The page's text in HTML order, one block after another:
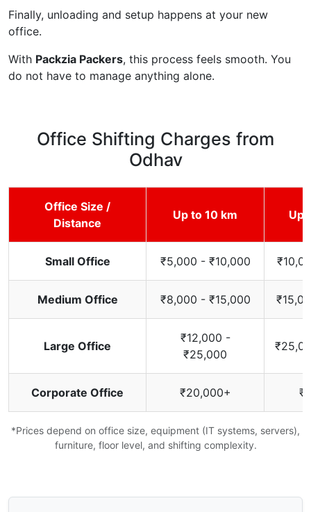
Finally, unloading and setup happens at your new
office.
With Packzia Packers, this process feels smooth. You
do not have to manage anything alone.
Office Shifting Charges from
Odhav
Office Size /
Distance
Up to 10 km Up
Small Office ₹5,000 - ₹10,000
Medium Office ₹8,000 - ₹15,000
Large Office
₹12,000 -
₹25,000
Corporate Office ₹20,000+
*Prices depend on office size, equipment (IT systems, servers),
furniture, floor level, and shifting complexity.